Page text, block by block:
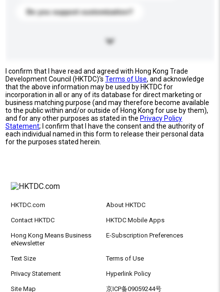
Do you support customization?
I confirm that I have read and agreed with Hong Kong Trade
Development Council (HKTDC)'sTerms of Use, and acknowledge
that the above information may be used by HKTDC for
incorporation in all or any of its database for direct marketing or
business matching purpose (and may therefore become available
to the public within and/or outside of Hong Kong for use by them),
and for any other purposes as stated in the Privacy Policy
Statement; I confirm that I have the consent and the authority of
each individual named in this form to release their personal data
for the purposes stated herein.
HKTDC.com About HKTDC
Contact HKTDC HKTDC Mobile Apps
Hong Kong Means Business
eNewsletter
E-Subscription Preferences
Text Size Terms of Use
Privacy Statement Hyperlink Policy
Site Map 京ICP备09059244号